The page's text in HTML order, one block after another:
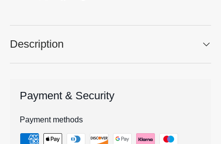
Description
Payment & Security
Payment methods